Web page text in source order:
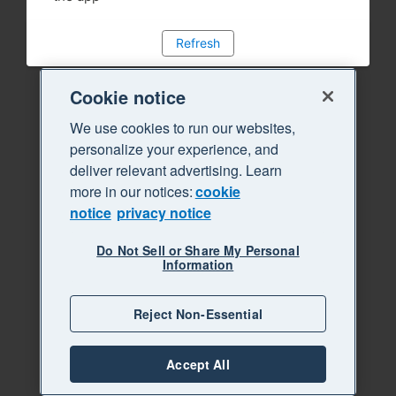
Refresh
Cookie notice
We use cookies to run our websites,
personalize your experience, and
deliver relevant advertising. Learn
more in our notices:cookie
notice privacy notice
Do Not Sell or Share My Personal
Information
Reject Non-Essential
Accept All